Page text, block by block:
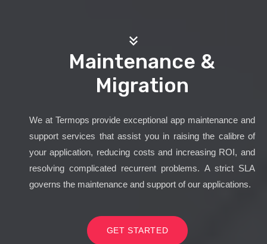
Maintenance &
Migration
We at Termops provide exceptional app maintenance and
support services that assist you in raising the calibre of
your application, reducing costs and increasing ROI, and
resolving complicated recurrent problems. A strict SLA
governs the maintenance and support of our applications.
GET STARTED